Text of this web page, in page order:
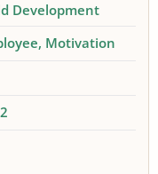
Development
Motivation